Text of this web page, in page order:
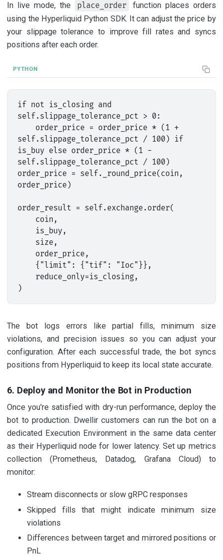
In live mode, the place_order
function places orders
using the Hyperliquid Python SDK. It can adjust the price by
your slippage tolerance to improve fill rates and syncs
positions after each order.
PYTHON
if not is_closing and
self.slippage_tolerance_pct > 0:
self.slippage_tolerance_pct / 100) if
is_buy else order_price * (1 -
self.slippage_tolerance_pct / 100)
order_price = self._round_price(coin,
order_price)
order_result = self.exchange.order(
The bot logs errors like partial fills, minimum size
violations, and precision issues so you can adjust your
configuration. After each successful trade, the bot syncs
positions from Hyperliquid to keep its local state accurate.
6. Deploy and Monitor the Bot in Production
Once you're satisfied with dry-run performance, deploy the
bot to production. Dwellir customers can run the bot on a
dedicated Execution Environment in the same data center
as their Hyperliquid node for lower latency. Set up metrics
collection (Prometheus, Datadog, Grafana Cloud) to
monitor:
Stream disconnects or slow gRPC responses
Skipped fills that might indicate minimum size
violations
Differences between target and mirrored positions or
PnL